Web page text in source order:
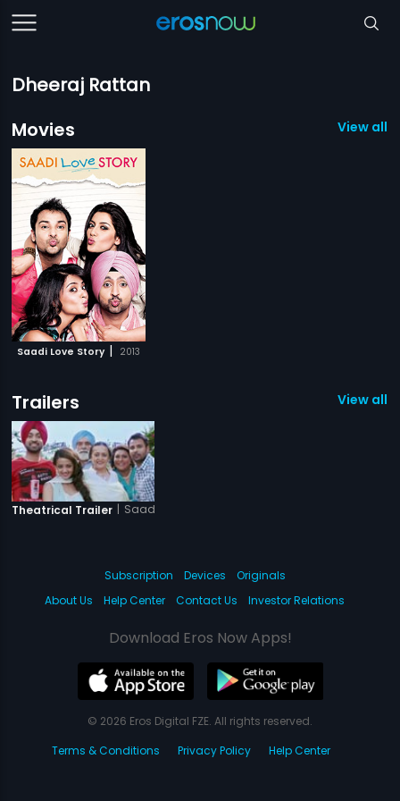
Dheeraj Rattan
Movies
View all 1
Saadi Love Story | 2013
Trailers View all 1
Theatrical Trailer | Saadi Love Story
Subscription Devices
Originals
About Us
Help Center Contact Us Investor Relations
Download Eros Now Apps!
© 2026 Eros Digital FZE. All rights reserved.
Terms & Conditions
Privacy Policy Help Center